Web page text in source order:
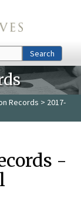
Search
Records > 2017-
-